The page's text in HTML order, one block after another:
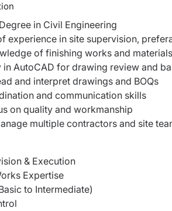
in Civil Engineering
experience in site supervision,
of finishing works and materials
in AutoCAD for drawing review and
and interpret drawings and BOQs
and communication skills
on quality and workmanship
multiple contractors and site
& Execution
Expertise
to Intermediate)